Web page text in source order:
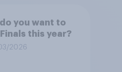
you want to
this year?
2026